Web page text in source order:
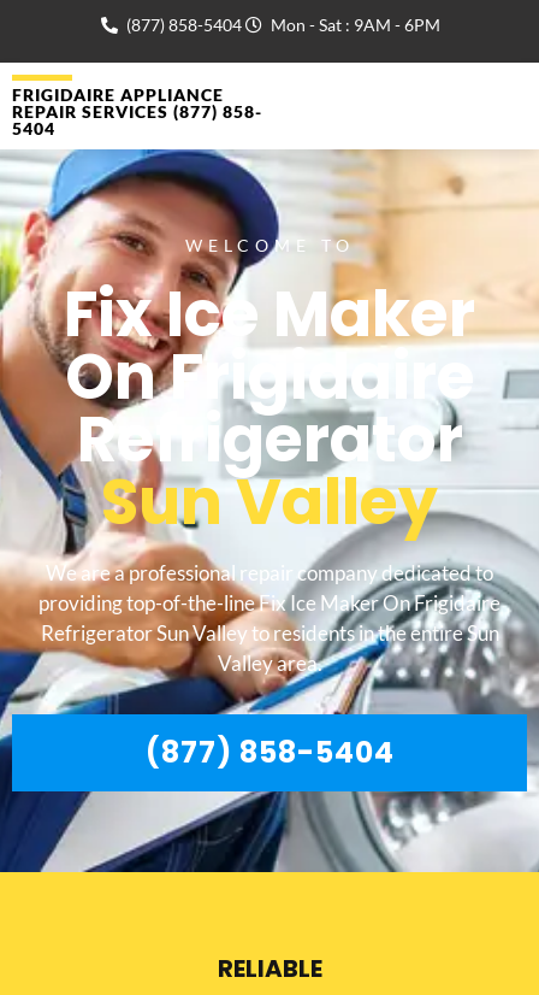
(877) 858-5404 Mon - Sat : 9AM - 6PM
FRIGIDAIRE APPLIANCE
REPAIR SERVICES (877) 858-
5404
WELCOME TO
Fix Ice Maker
On Frigidaire
Refrigerator
Sun Valley
We are a professional repair company dedicated to
providing top-of-the-line Fix Ice Maker On Frigidaire
Refrigerator Sun Valley to residents in the entire Sun
Valley area.
(877) 858-5404
RELIABLE